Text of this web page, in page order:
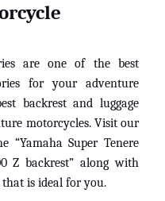
are one of the best
for your adventure
backrest and luggage
motorcycles. Visit our
“Yamaha Super Tenere
Z backrest” along with
is ideal for you.